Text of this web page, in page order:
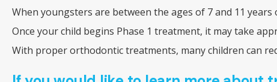
When youngsters are between the ages of 7 and 11
Once your child begins Phase 1 treatment, it may take
With proper orthodontic treatments, many children can